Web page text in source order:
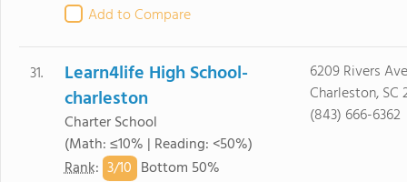
Add to Compare
31.
Learn4life High School-
charleston
Charter School
(Math: ≤10% | Reading: <50%)
Rank: 3/10 Bottom 50%
6209 Rivers
Charleston, SC
(843) 666-6362